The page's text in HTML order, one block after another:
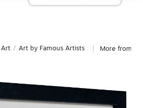
Art / Art by Famous Artists More from